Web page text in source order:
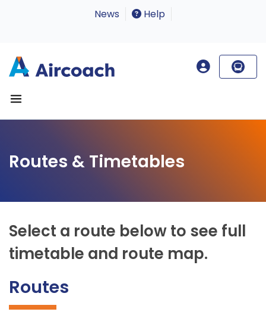
News Help
Routes & Timetables
Select a route below to see full
timetable and route map.
Routes